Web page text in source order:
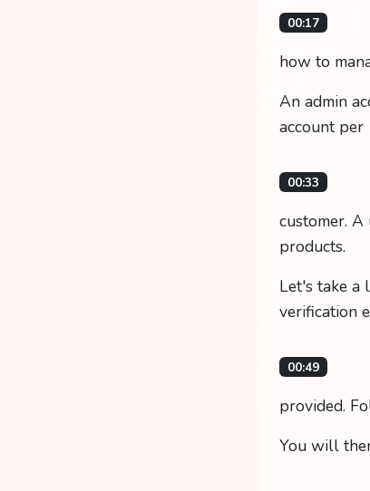
00:17
how to
An admin
account per
00:33
customer. A
products.
Let's take a
verification
00:49
provided.
You will